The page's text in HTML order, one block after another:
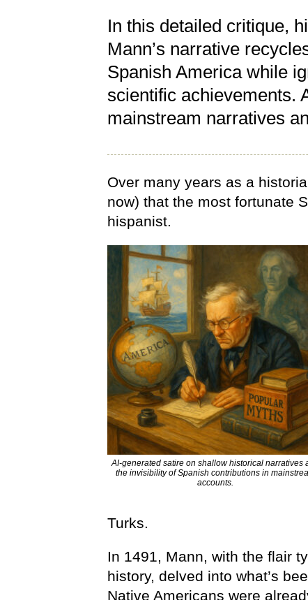
In this detailed critique,
Mann’s narrative
Spanish America while
scientific achievements.
mainstream narratives
Over many years as a
now) that the most fortunate
hispanist.
AI-generated satire on shallow historical narratives
the invisibility of Spanish contributions in
accounts.
Turks.
In 1491, Mann, with the flair
history, delved into what’s
Native Americans were